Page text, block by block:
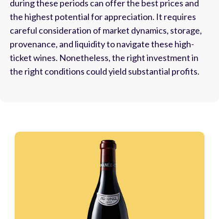
during these periods can offer the best prices and
the highest potential for appreciation. It requires
careful consideration of market dynamics, storage,
provenance, and liquidity to navigate these high-
ticket wines. Nonetheless, the right investment in
the right conditions could yield substantial profits.